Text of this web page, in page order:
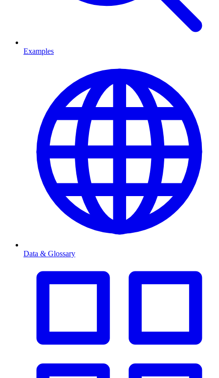
Examples
Data & Glossary